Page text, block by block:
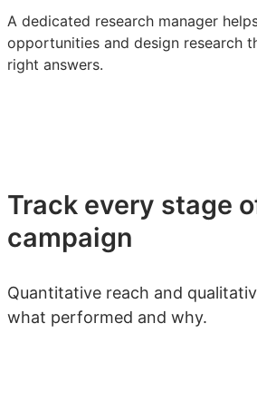
A dedicated research manager
opportunities and design research
right answers.
Track every stage
campaign
Quantitative reach and
what performed and why.